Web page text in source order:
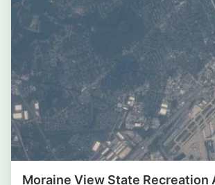
Moraine View State Recreation